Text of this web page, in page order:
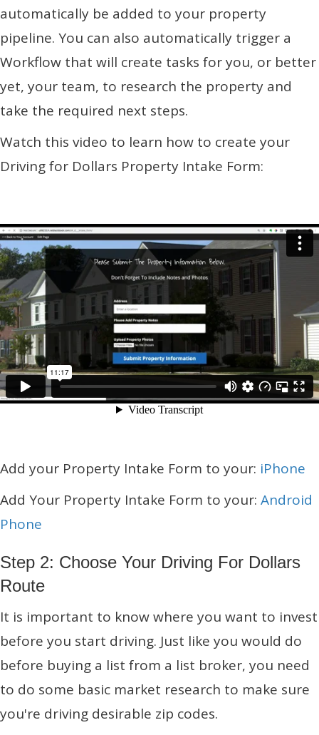
automatically be added to your property
pipeline. You can also automatically trigger a
Workflow that will create tasks for you, or better
yet, your team, to research the property and
take the required next steps.
Watch this video to learn how to create your
Driving for Dollars Property Intake Form:
Add your Property Intake Form to your: iPhone
Add Your Property Intake Form to your: Android
Phone
Step 2: Choose Your Driving For Dollars
Route
It is important to know where you want to invest
before you start driving. Just like you would do
before buying a list from a list broker, you need
to do some basic market research to make sure
you're driving desirable zip codes.